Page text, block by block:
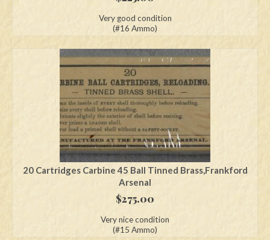
Very good condition
(#16 Ammo)
20 Cartridges Carbine 45 Ball Tinned Brass,Frankford
Arsenal
$275.00
Very nice condition
(#15 Ammo)